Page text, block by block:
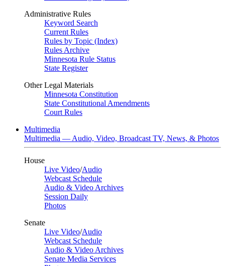
Administrative Rules
Keyword Search
Current Rules
Rules by Topic (Index)
Rules Archive
Minnesota Rule Status
State Register
Other Legal Materials
Minnesota Constitution
State Constitutional Amendments
Court Rules
Multimedia
Multimedia — Audio, Video, Broadcast TV, News, & Photos
House
Live Video/Audio
Webcast Schedule
Audio & Video Archives
Session Daily
Photos
Senate
Live Video/Audio
Webcast Schedule
Audio & Video Archives
Senate Media Services